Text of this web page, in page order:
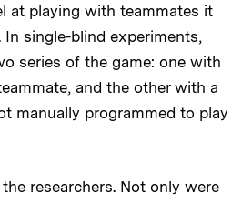
at playing with teammates it
In single-blind experiments,
series of the game: one with
and the other with a
manually programmed to play
researchers. Not only were